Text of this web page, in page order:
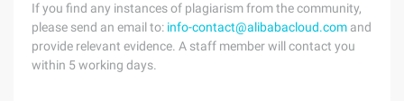
If you find any instances of plagiarism from the community,
please send an email to: info-contact@alibabacloud.com and
provide relevant evidence. A staff member will contact you
within 5 working days.